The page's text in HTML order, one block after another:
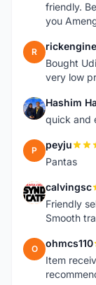
friendly.
you
R
Bought
very low
H Hashim
quick and
P peyju
Pantas
C calvingsc
Friendly
Smooth
O ohmcs110
Item